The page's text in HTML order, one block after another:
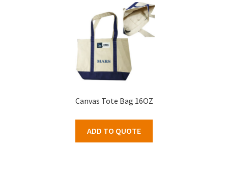
Canvas Tote Bag 16OZ
ADD TO QUOTE